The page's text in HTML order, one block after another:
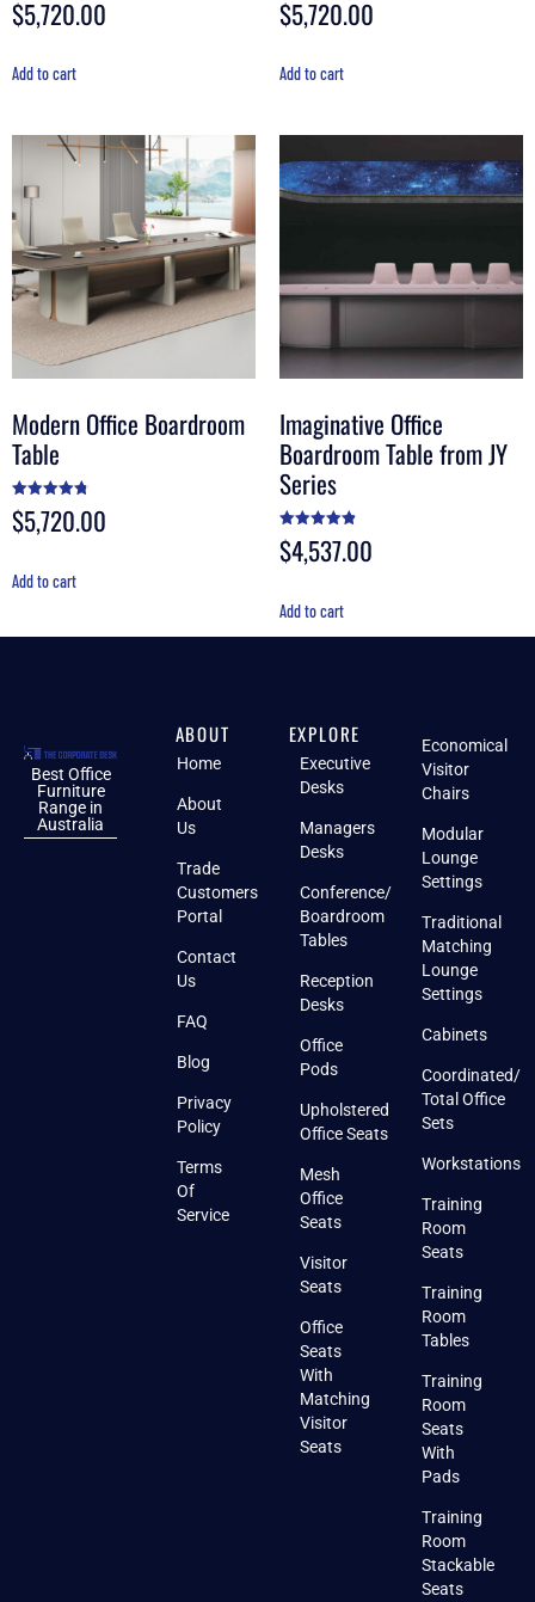
5.00
out of 5
$5,720.00
Add to cart
4.50
out of 5
$5,720.00
Add to cart
Modern Office Boardroom
Table
Rated
4.80
out of 5
$5,720.00
Add to cart
Imaginative Office
Boardroom Table from JY
Series
Rated
4.88
out of 5
$4,537.00
Add to cart
Best Office
Furniture
Range in
Australia
ABOUT
Home
About
Us
Trade
Customers
Portal
Contact
Us
FAQ
Blog
Privacy
Policy
Terms
Of
Service
EXPLORE
Executive
Desks
Managers
Desks
Conference/
Boardroom
Tables
Reception
Desks
Office
Pods
Upholstered
Office Seats
Mesh
Office
Seats
Visitor
Seats
Office
Seats
With
Matching
Visitor
Seats
Economical
Visitor
Chairs
Modular
Lounge
Settings
Traditional
Matching
Lounge
Settings
Cabinets
Coordinated/
Total Office
Sets
Workstations
Training
Room
Seats
Training
Room
Tables
Training
Room
Seats
With
Pads
Training
Room
Stackable
Seats